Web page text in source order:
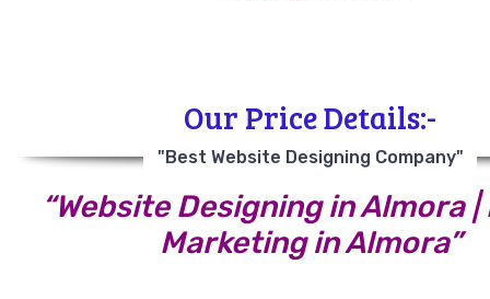
Our Price Details:-
"Best Website Designing Company"
“Website Designing in Almora
Marketing in Almora”